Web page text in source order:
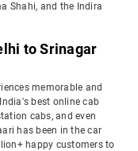
Shahi, and the Indira
to Srinagar
memorable and
best online cab
cabs, and even
has been in the car
happy customers to